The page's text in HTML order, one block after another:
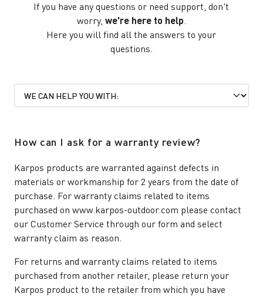
If you have any questions or need support, don't
worry, we're here to help.
Here you will find all the answers to your
questions.
How can I ask for a warranty review?
Karpos products are warranted against defects in
materials or workmanship for 2 years from the date of
purchase. For warranty claims related to items
purchased on www.karpos-outdoor.com please contact
our Customer Service through our form and select
warranty claim as reason.
For returns and warranty claims related to items
purchased from another retailer, please return your
Karpos product to the retailer from which you have